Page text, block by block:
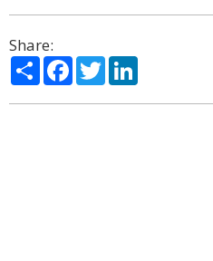
Share:
ShareFacebook
Twitter